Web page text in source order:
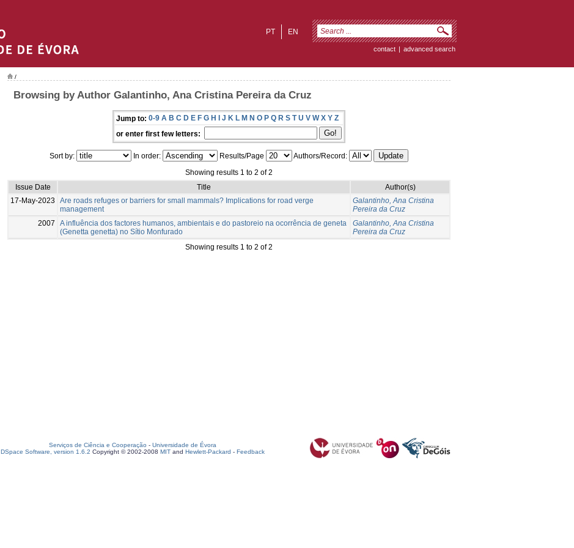
EN
PT
contact | advanced search
/
Browsing by Author Galantinho, Ana Cristina Pereira da Cruz
Jump to: 0-9 A B C D E F G H I J K L M N O P Q R S T U V W X Y Z
or enter first few letters:
Sort by: In order: Results/Page
Authors/Record:
Showing results 1 to 2 of 2
Issue Date
Title
Author(s)
17-May-2023
Are roads refuges or barriers for small mammals? Implications for road verge
management
Galantinho, Ana Cristina
Pereira da Cruz
2007
A influência dos factores humanos, ambientais e do pastoreio na ocorrência de geneta
(Genetta genetta) no Sítio Monfurado
Galantinho, Ana Cristina
Pereira da Cruz
Showing results 1 to 2 of 2
Serviços de Ciência e Cooperação - Universidade de Évora
DSpace Software, version 1.6.2 Copyright © 2002-2008 MIT and Hewlett-Packard - Feedback